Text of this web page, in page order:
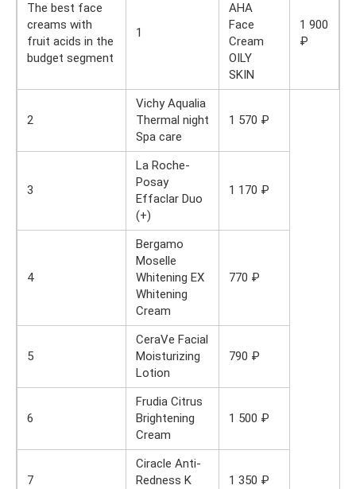
The best face
creams with
fruit acids in the
budget segment
1
AHA
Face
Cream
OILY
SKIN
1 900
₽
2
Vichy Aqualia
Thermal night
Spa care
1 570 ₽
3
La Roche-
Posay
Effaclar Duo
(+)
1 170 ₽
4
Bergamo
Moselle
Whitening EX
Whitening
Cream
770 ₽
5
CeraVe Facial
Moisturizing
Lotion
790 ₽
6
Frudia Citrus
Brightening
Cream
1 500 ₽
7
Ciracle Anti-
Redness K
1 350 ₽